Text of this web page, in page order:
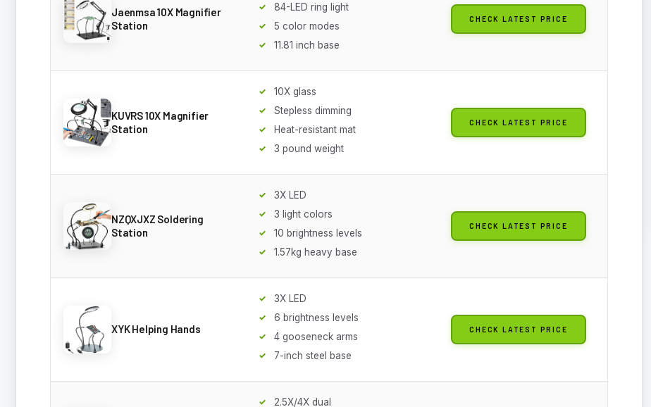
Jaenmsa 10X Magnifier
Station
84-LED ring light
5 color modes
11.81 inch base
CHECK LATEST PRICE
KUVRS 10X Magnifier
Station
10X glass
Stepless dimming
Heat-resistant mat
3 pound weight
CHECK LATEST PRICE
NZQXJXZ Soldering
Station
3X LED
3 light colors
10 brightness levels
1.57kg heavy base
CHECK LATEST PRICE
XYK Helping Hands
3X LED
6 brightness levels
4 gooseneck arms
7-inch steel base
CHECK LATEST PRICE
2.5X/4X dual